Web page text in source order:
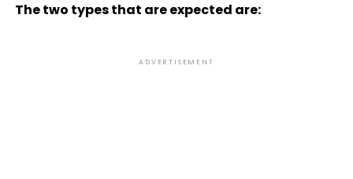
The two types that are expected are:
ADVERTISEMENT